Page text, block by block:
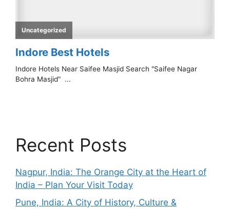
Recent Posts
Nagpur, India: The Orange City at the Heart of
India – Plan Your Visit Today
Pune, India: A City of History, Culture &